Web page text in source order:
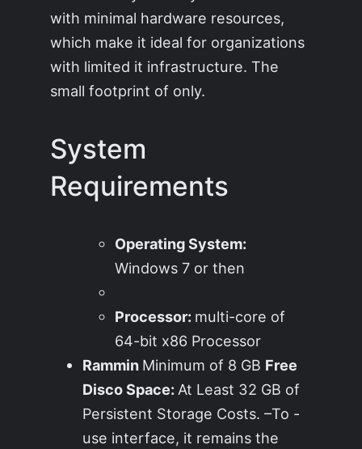
with minimal hardware resources,
which make it ideal for organizations
with limited it infrastructure. The
small footprint of only.
System
Requirements
Operating System:
Windows 7 or then
Processor: multi-core of
64-bit x86 Processor
Rammin Minimum of 8 GB Free
Disco Space: At Least 32 GB of
Persistent Storage Costs. –To -
use interface, it remains the